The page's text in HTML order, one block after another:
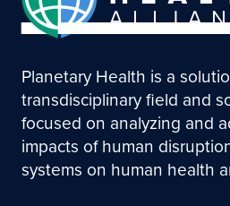
Planetary Health is a
transdisciplinary field and
focused on analyzing and
impacts of human
systems on human health